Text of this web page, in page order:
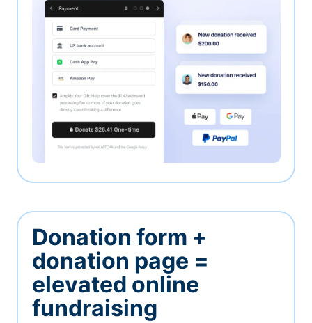
Donation form +
donation page =
elevated online
fundraising